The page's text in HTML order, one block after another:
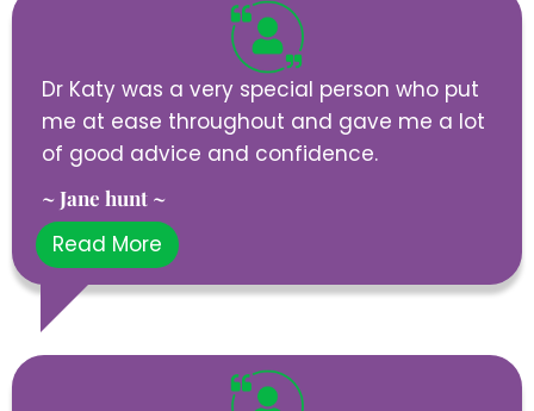
Dr Katy was a very special person who put
me at ease throughout and gave me a lot
of good advice and confidence.
~ Jane hunt ~
Read More